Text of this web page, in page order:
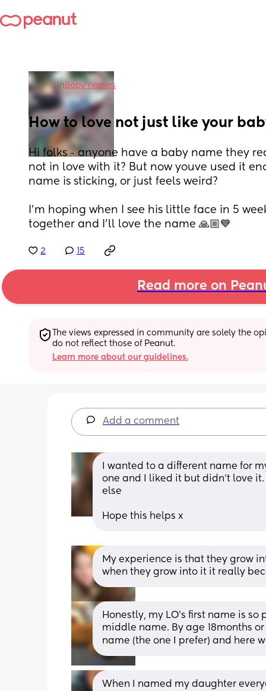
in Baby names
How to love not just like your
Hi folks - anyone have a baby name they
not in love with it? But now youve used it
name is sticking, or just feels weird?
I'm hoping when I see his little face in 5
together and I'll love the name 🙏🏼💙
2 15
Read more on
The views expressed in community are solely the
do not reflect those of Peanut.
Learn more about our guidelines.
Add a comment
I wanted to a different name for
one and I liked it but didn't love
else
Hope this helps x
My experience is that they grow
when they grow into it it really
Honestly, my LO’s first name is
middle name. By age 18months
name (the one I prefer) and here
When I named my daughter